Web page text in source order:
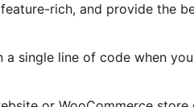
rich, and provide the
single line of code when